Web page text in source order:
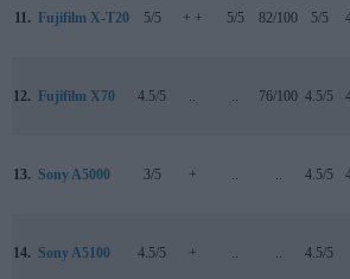
11. Fujifilm X-T20 5/5 + + 5/5 82/100 5/5
12. Fujifilm X70 4.5/5 76/100 4.5/5
13. Sony A5000 3/5 + 4.5/5
14. Sony A5100 4.5/5 + 4.5/5